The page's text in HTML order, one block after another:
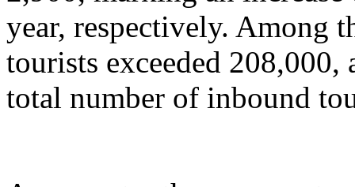
year, respectively. Among
tourists exceeded
total number of inbound